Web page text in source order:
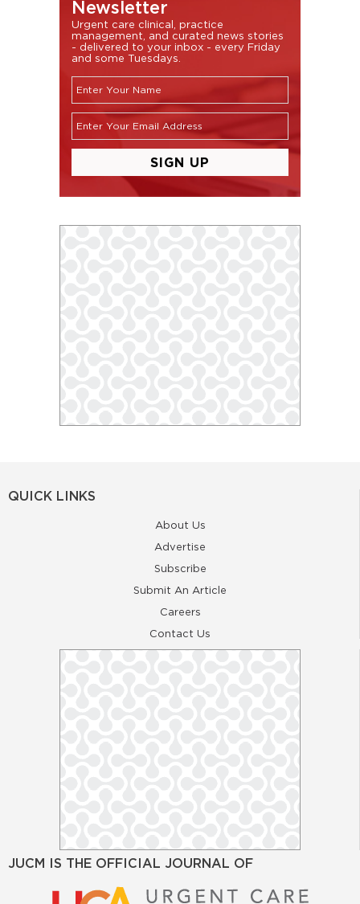
Newsletter
Urgent care clinical, practice
management, and curated news stories
- delivered to your inbox - every Friday
and some Tuesdays.
QUICK LINKS
About Us
Advertise
Subscribe
Submit An Article
Careers
Contact Us
JUCM IS THE OFFICIAL JOURNAL OF